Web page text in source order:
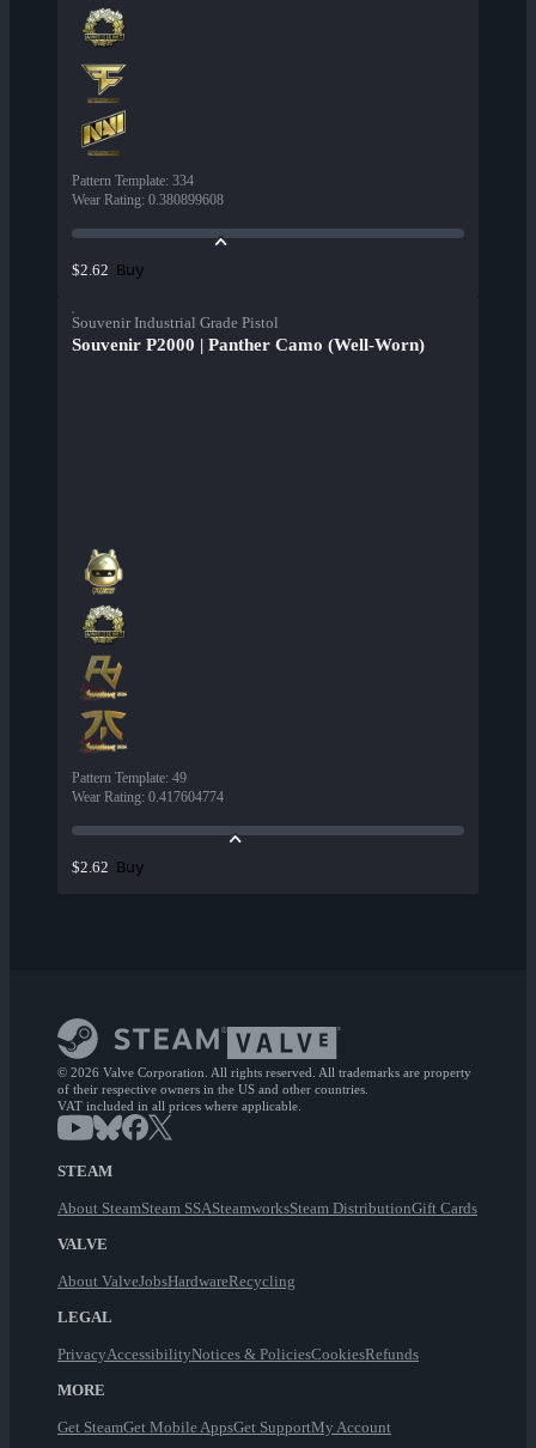
Pattern Template: 334
Wear Rating: 0.380899608
$2.62 Buy
Souvenir Industrial Grade Pistol
Souvenir P2000 | Panther Camo (Well-Worn)
Pattern Template: 49
Wear Rating: 0.417604774
$2.62 Buy
© 2026 Valve Corporation. All rights reserved. All trademarks are property
of their respective owners in the US and other countries.
VAT included in all prices where applicable.
STEAM
About SteamSteam SSASteamworksSteam DistributionGift Cards
VALVE
About ValveJobsHardwareRecycling
LEGAL
PrivacyAccessibilityNotices & PoliciesCookiesRefunds
MORE
Get SteamGet Mobile AppsGet SupportMy Account